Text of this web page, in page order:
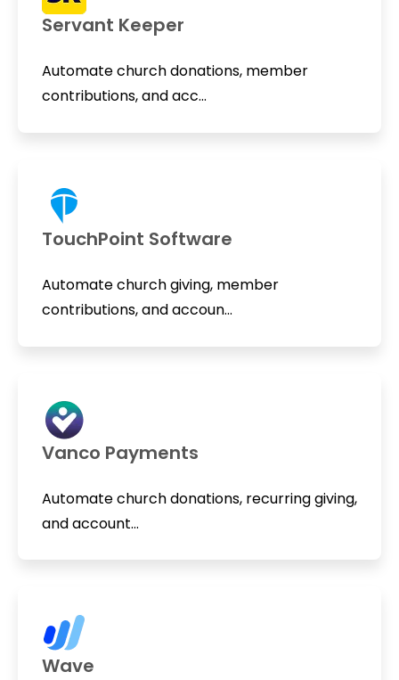
Servant Keeper
Automate church donations, member
contributions, and acc...
TouchPoint Software
Automate church giving, member
contributions, and accoun...
Vanco Payments
Automate church donations, recurring giving,
and account...
Wave